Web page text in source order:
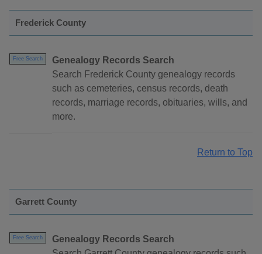
Frederick County
Free Search
Genealogy Records Search
Search Frederick County genealogy records
such as cemeteries, census records, death
records, marriage records, obituaries, wills, and
more.
Return to Top
Garrett County
Free Search
Genealogy Records Search